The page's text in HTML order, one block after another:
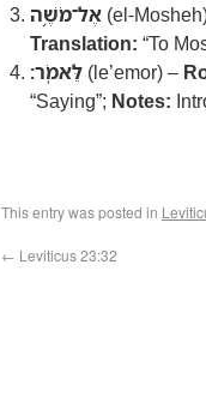
אֶל־מֹשֶׁ֥ה (el-
Translation: “To
לֵּאמֹֽר׃ (le’emor) –
“Saying”; Notes:
This entry was posted in
← Leviticus 23:32